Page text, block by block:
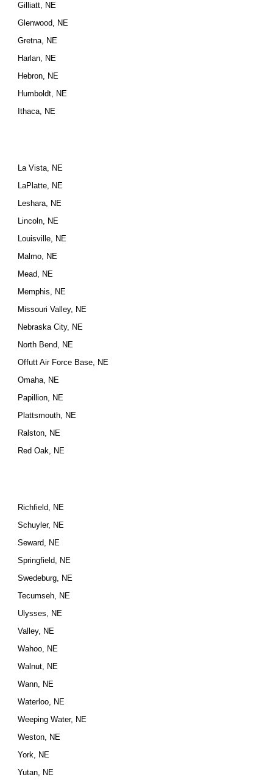
Gilliatt, NE
Glenwood, NE
Gretna, NE
Harlan, NE
Hebron, NE
Humboldt, NE
Ithaca, NE
La Vista, NE
LaPlatte, NE
Leshara, NE
Lincoln, NE
Louisville, NE
Malmo, NE
Mead, NE
Memphis, NE
Missouri Valley, NE
Nebraska City, NE
North Bend, NE
Offutt Air Force Base, NE
Omaha, NE
Papillion, NE
Plattsmouth, NE
Ralston, NE
Red Oak, NE
Richfield, NE
Schuyler, NE
Seward, NE
Springfield, NE
Swedeburg, NE
Tecumseh, NE
Ulysses, NE
Valley, NE
Wahoo, NE
Walnut, NE
Wann, NE
Waterloo, NE
Weeping Water, NE
Weston, NE
York, NE
Yutan, NE